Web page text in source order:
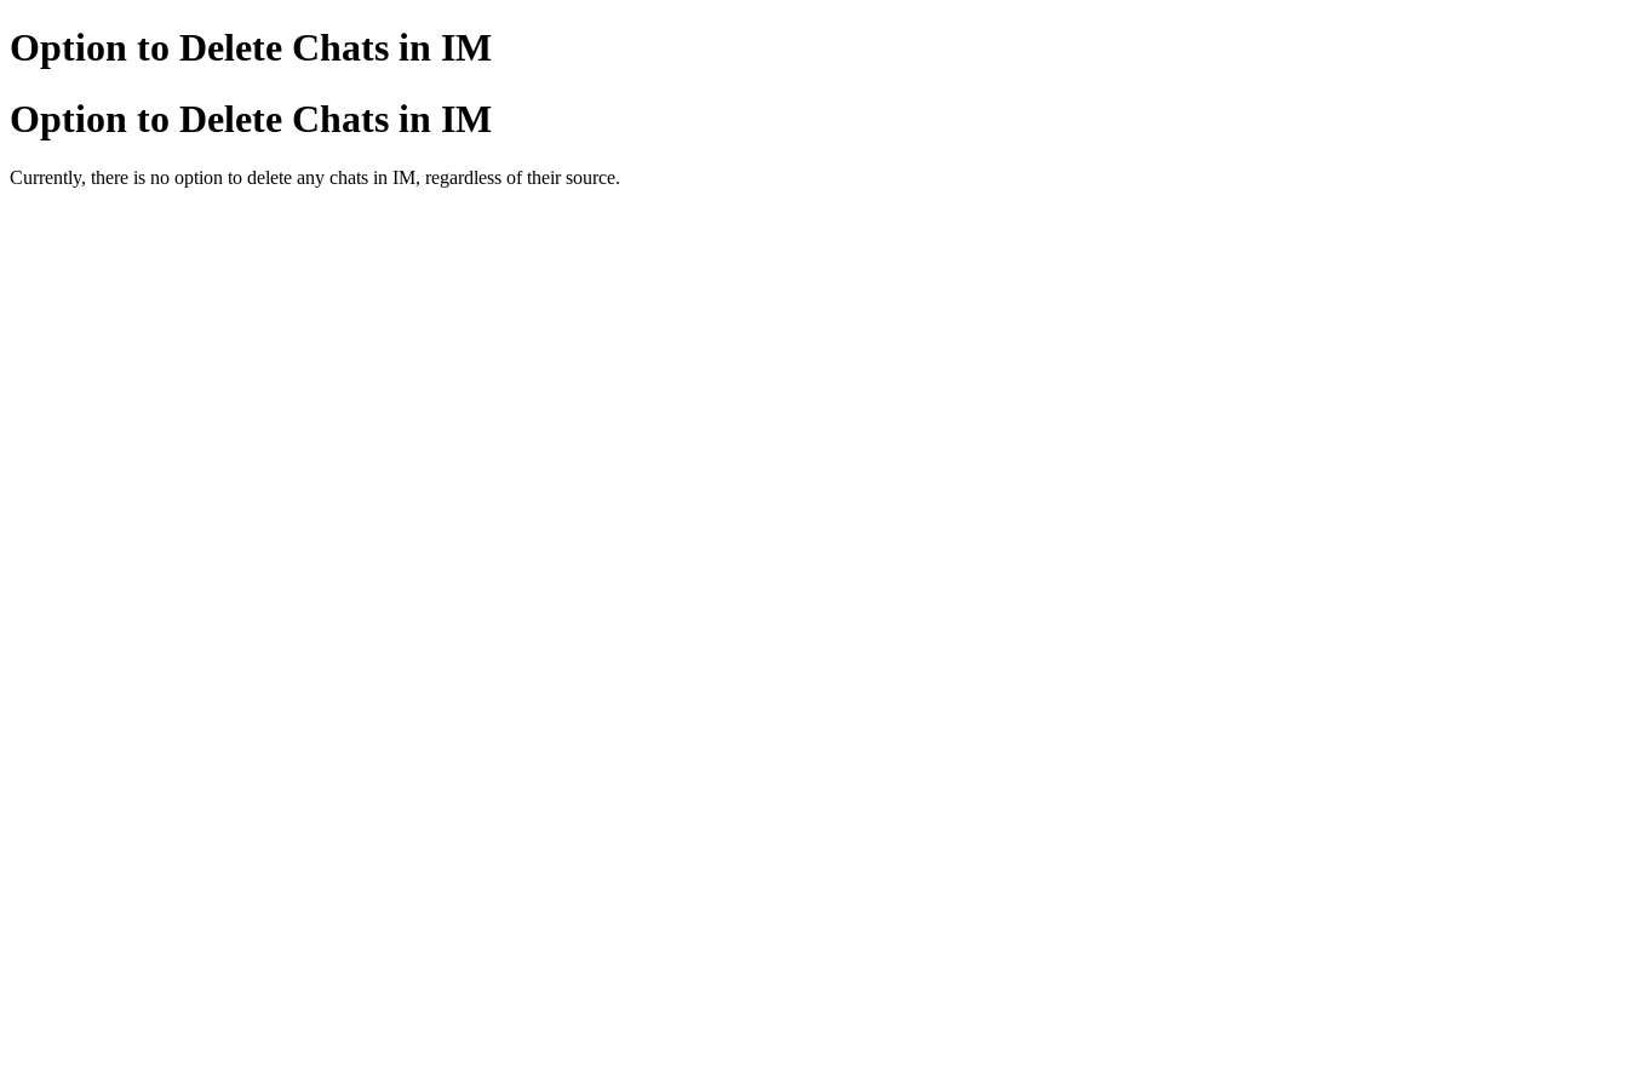
Option to Delete Chats in IM
Option to Delete Chats in IM
Currently, there is no option to delete any chats in IM, regardless of their source.